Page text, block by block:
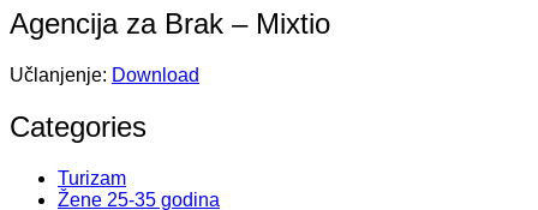
Agencija za Brak – Mixtio
Učlanjenje: Download
Categories
Turizam
Žene 25-35 godina